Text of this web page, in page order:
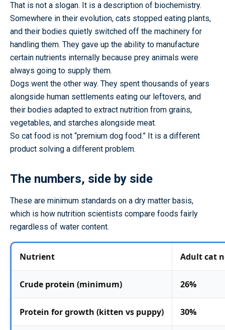
That is not a slogan. It is a description of biochemistry.
Somewhere in their evolution, cats stopped eating plants,
and their bodies quietly switched off the machinery for
handling them. They gave up the ability to manufacture
certain nutrients internally because prey animals were
always going to supply them.
Dogs went the other way. They spent thousands of years
alongside human settlements eating our leftovers, and
their bodies adapted to extract nutrition from grains,
vegetables, and starches alongside meat.
So cat food is not “premium dog food.” It is a different
product solving a different problem.
The numbers, side by side
These are minimum standards on a dry matter basis,
which is how nutrition scientists compare foods fairly
regardless of water content.
Nutrient Adult cat
Crude protein (minimum) 26%
Protein for growth (kitten vs puppy) 30%